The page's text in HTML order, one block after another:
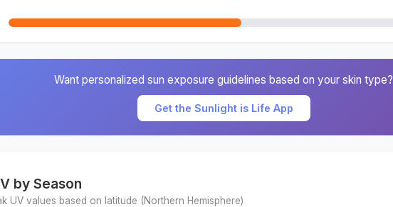
Want personalized sun exposure guidelines based on your skin type?
Get the Sunlight is Life App
by Season
UV values based on latitude (Northern Hemisphere)